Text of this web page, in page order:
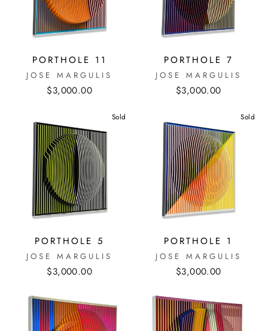
PORTHOLE 11
JOSE MARGULIS
$3,000.00
PORTHOLE 7
JOSE MARGULIS
$3,000.00
Sold
PORTHOLE 5
JOSE MARGULIS
$3,000.00
Sold
PORTHOLE 1
JOSE MARGULIS
$3,000.00